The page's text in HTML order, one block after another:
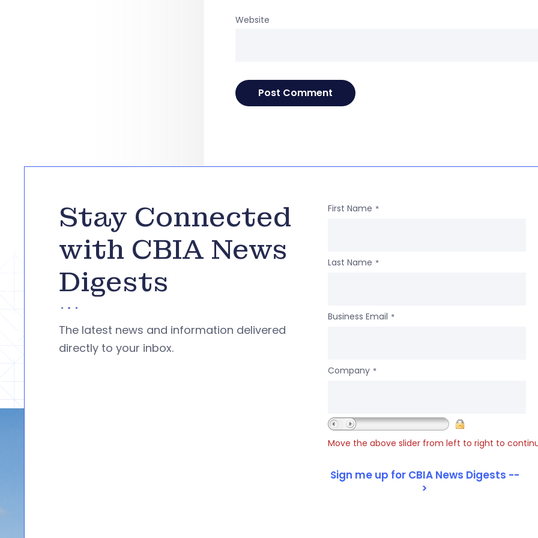
Website
Stay Connected
with CBIA News
Digests
The latest news and information delivered
directly to your inbox.
First Name *
Last Name *
Business Email *
Company *
Move the above slider from left to right to